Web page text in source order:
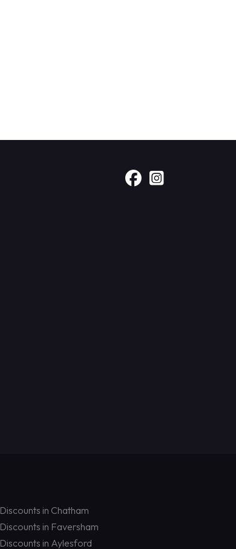
Discounts in Chatham
Discounts in Faversham
Discounts in Aylesford